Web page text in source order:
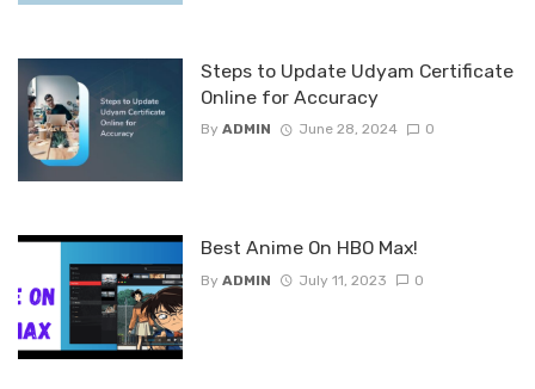
Steps to Update Udyam Certificate
Online for Accuracy
By ADMIN June 28, 2024 0
Best Anime On HBO Max!
By ADMIN July 11, 2023 0